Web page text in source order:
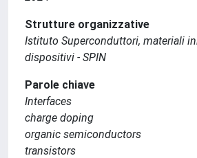
Strutture organizzative
Istituto Superconduttori, materiali
dispositivi - SPIN
Parole chiave
Interfaces
charge doping
organic semiconductors
transistors